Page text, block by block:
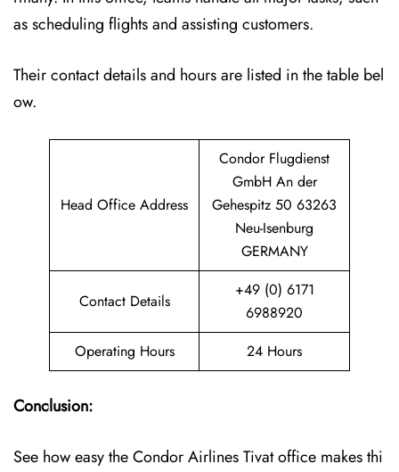
as scheduling flights and assisting customers.
Their contact details and hours are listed in the table bel
ow.
Head Office Address
Condor Flugdienst
GmbH An der
Gehespitz 50 63263
Neu-Isenburg
GERMANY
Contact Details
+49 (0) 6171
6988920
Operating Hours
24 Hours
Conclusion:
See how easy the Condor Airlines Tivat office makes thi